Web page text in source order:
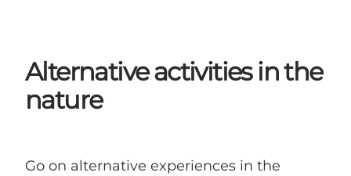
Our cities
Food & accommodation
Buy tickets
Alternative activities in the
nature
Go on alternative experiences in the